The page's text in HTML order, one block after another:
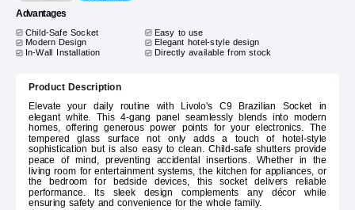
Advantages
Child-Safe Socket
Easy to use
Modern Design Elegant hotel-style design
In-Wall Installation Directly available from stock
Product Description
Elevate your daily routine with Livolo's C9 Brazilian Socket in
elegant white. This 4-gang panel seamlessly blends into modern
homes, offering generous power points for your electronics. The
tempered glass surface not only adds a touch of hotel-style
sophistication but is also easy to clean. Child-safe shutters provide
peace of mind, preventing accidental insertions. Whether in the
living room for entertainment systems, the kitchen for appliances, or
the bedroom for bedside devices, this socket delivers reliable
performance. Its sleek design complements any décor while
ensuring safety and convenience for the whole family.